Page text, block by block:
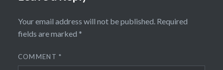
Your email address will not be published. Required
fields are marked *
COMMENT*